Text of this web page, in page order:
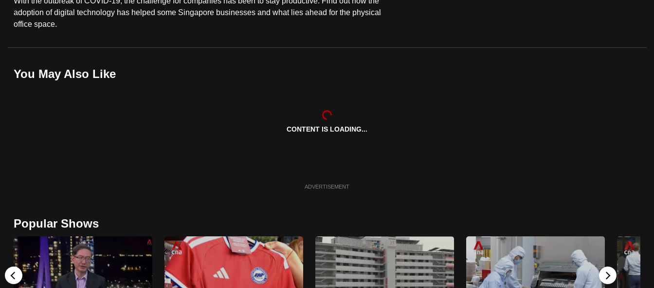
adoption of digital technology has helped some Singapore businesses and what lies ahead for the physical
office space.
You May Also Like
CONTENT IS LOADING...
ADVERTISEMENT
Popular Shows
fast,
secure
best
it
browser
for
the
finest